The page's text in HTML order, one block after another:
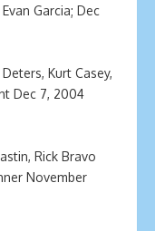
Garcia; Dec
Kurt Casey,
Dec 7, 2004
Rick Bravo
November